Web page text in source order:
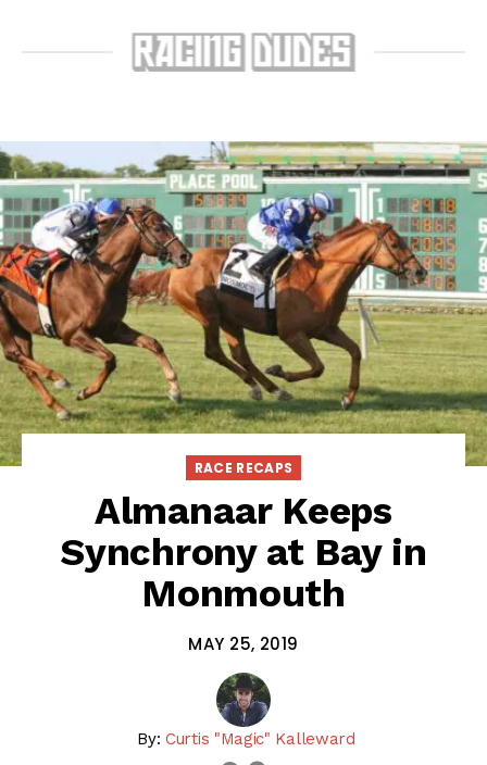
RACE RECAPS
Almanaar Keeps
Synchrony at Bay in
Monmouth
MAY 25, 2019
By: Curtis "Magic" Kalleward